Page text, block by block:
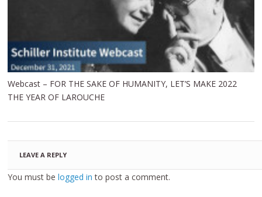
Webcast – FOR THE SAKE OF HUMANITY, LET’S MAKE 2022
THE YEAR OF LAROUCHE
LEAVE A REPLY
You must belogged in to post a comment.